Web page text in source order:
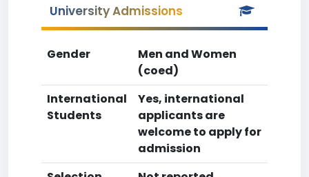
University Admissions
Gender
Men and Women
(coed)
International
Students
Yes, international
applicants are
welcome to apply for
admission